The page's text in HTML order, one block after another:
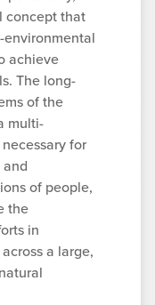
concept that
achieve
The long-
of the
multi-
for
of people,
the
in
a large,